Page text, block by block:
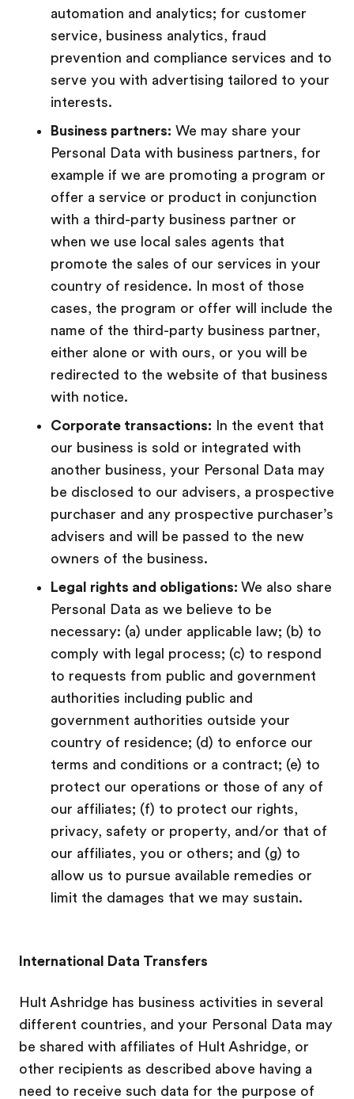
automation and analytics; for customer
service, business analytics, fraud
prevention and compliance services and to
serve you with advertising tailored to your
interests.
Business partners: We may share your
Personal Data with business partners, for
example if we are promoting a program or
offer a service or product in conjunction
with a third-party business partner or
when we use local sales agents that
promote the sales of our services in your
country of residence. In most of those
cases, the program or offer will include the
name of the third-party business partner,
either alone or with ours, or you will be
redirected to the website of that business
with notice.
Corporate transactions: In the event that
our business is sold or integrated with
another business, your Personal Data may
be disclosed to our advisers, a prospective
purchaser and any prospective purchaser’s
advisers and will be passed to the new
owners of the business.
Legal rights and obligations: We also share
Personal Data as we believe to be
necessary: (a) under applicable law; (b) to
comply with legal process; (c) to respond
to requests from public and government
authorities including public and
government authorities outside your
country of residence; (d) to enforce our
terms and conditions or a contract; (e) to
protect our operations or those of any of
our affiliates; (f) to protect our rights,
privacy, safety or property, and/or that of
our affiliates, you or others; and (g) to
allow us to pursue available remedies or
limit the damages that we may sustain.
International Data Transfers
Hult Ashridge has business activities in several
different countries, and your Personal Data may
be shared with affiliates of Hult Ashridge, or
other recipients as described above having a
need to receive such data for the purpose of